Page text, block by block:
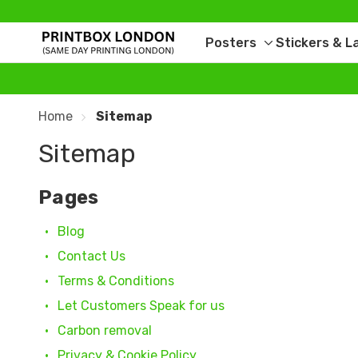
Posters
Toggle
menu
Stickers &
Home Sitemap
Sitemap
Pages
Blog
Contact Us
Terms & Conditions
Let Customers Speak for us
Carbon removal